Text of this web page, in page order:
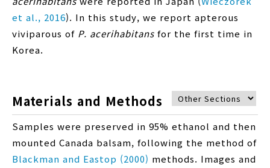
et al., 2016). In this study, we report apterous
viviparous of P. acerihabitans for the first time in
Korea.
Materials and Methods
Samples were preserved in 95% ethanol and then
mounted Canada balsam, following the method of
Blackman and Eastop (2000) methods. Images and